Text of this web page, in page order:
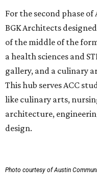
For the second phase
BGK Architects
of the middle of the
a health sciences and
gallery, and a culinary
This hub serves ACC
like culinary arts,
architecture,
design.
Photo courtesy of Austin